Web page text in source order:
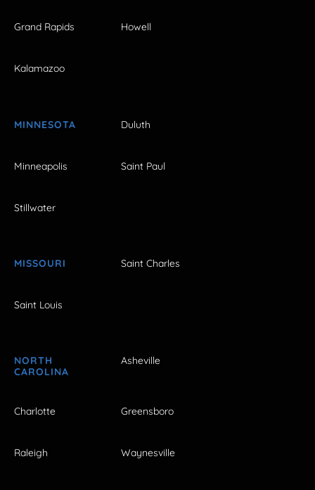
Grand Rapids Howell
Kalamazoo
MINNESOTA Duluth
Minneapolis Saint Paul
Stillwater
MISSOURI Saint Charles
Saint Louis
NORTH
CAROLINA
Asheville
Charlotte Greensboro
Raleigh Waynesville